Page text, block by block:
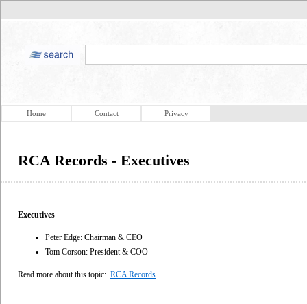
Home Contact Privacy
RCA Records - Executives
Executives
Peter Edge: Chairman & CEO
Tom Corson: President & COO
Read more about this topic: RCA Records